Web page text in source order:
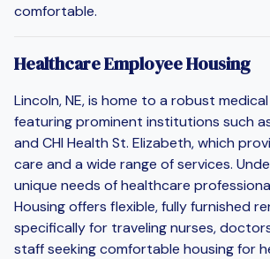
comfortable.
Healthcare Employee Housing
Lincoln, NE, is home to a robust
featuring prominent institutions such
and CHI Health St. Elizabeth, which
care and a wide range of services.
unique needs of healthcare
Housing offers flexible, fully furnished
specifically for traveling nurses,
staff seeking comfortable housing for